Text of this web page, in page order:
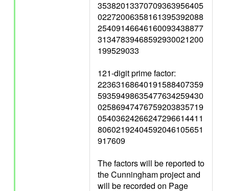
35382013370709363956405
02272006358161395392088
25409146646160093438877
31347839468592930021200
199529033
121-digit prime factor:
22363168640191588407359
59359498635477634259430
02586947476759203835719
05403624266247296614411
80602192404592046105651
917609
The factors will be reported to
the Cunningham project and
will be recorded on Page